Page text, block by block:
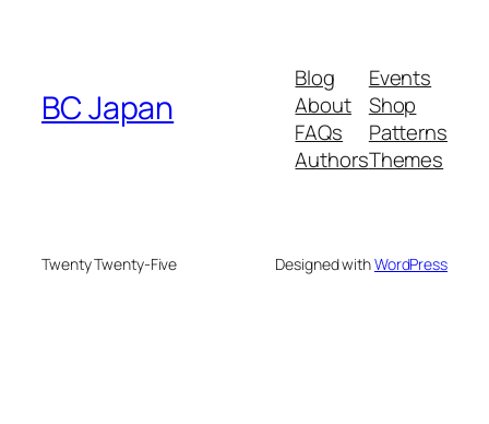
BC Japan
Blog
About
FAQs
Authors
Events
Shop
Patterns
Themes
Twenty Twenty-Five Designed withWordPress